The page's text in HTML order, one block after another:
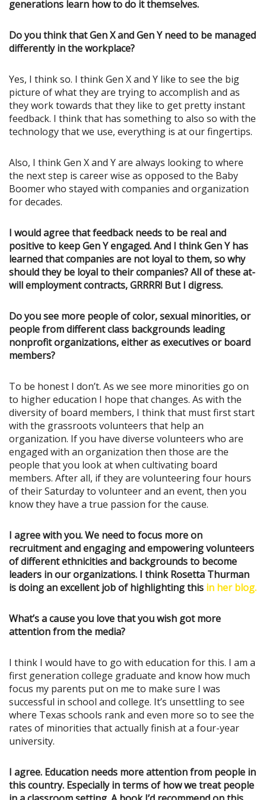
generations learn how to do it themselves.
Do you think that Gen X and Gen Y need to be managed
differently in the workplace?
Yes, I think so. I think Gen X and Y like to see the big
picture of what they are trying to accomplish and as
they work towards that they like to get pretty instant
feedback. I think that has something to also so with the
technology that we use, everything is at our fingertips.
Also, I think Gen X and Y are always looking to where
the next step is career wise as opposed to the Baby
Boomer who stayed with companies and organization
for decades.
I would agree that feedback needs to be real and
positive to keep Gen Y engaged. And I think Gen Y has
learned that companies are not loyal to them, so why
should they be loyal to their companies? All of these at-
will employment contracts, GRRRR! But I digress.
Do you see more people of color, sexual minorities, or
people from different class backgrounds leading
nonprofit organizations, either as executives or board
members?
To be honest I don’t. As we see more minorities go on
to higher education I hope that changes. As with the
diversity of board members, I think that must first start
with the grassroots volunteers that help an
organization. If you have diverse volunteers who are
engaged with an organization then those are the
people that you look at when cultivating board
members. After all, if they are volunteering four hours
of their Saturday to volunteer and an event, then you
know they have a true passion for the cause.
I agree with you. We need to focus more on
recruitment and engaging and empowering volunteers
of different ethnicities and backgrounds to become
leaders in our organizations. I think Rosetta Thurman
is doing an excellent job of highlighting this in her blog.
What’s a cause you love that you wish got more
attention from the media?
I think I would have to go with education for this. I am a
first generation college graduate and know how much
focus my parents put on me to make sure I was
successful in school and college. It’s unsettling to see
where Texas schools rank and even more so to see the
rates of minorities that actually finish at a four-year
university.
I agree. Education needs more attention from people in
this country. Especially in terms of how we treat people